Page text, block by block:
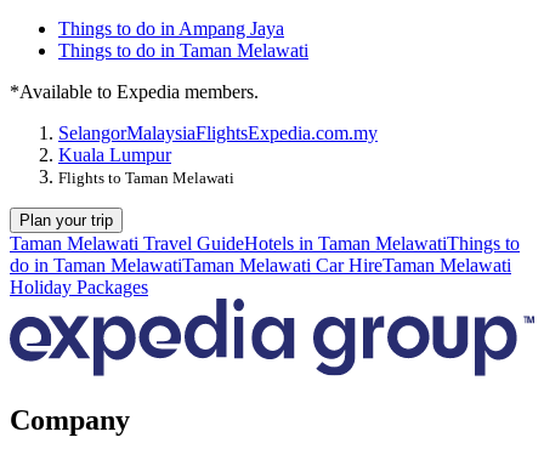
Things to do in Ampang Jaya
Things to do in Taman Melawati
*Available to Expedia members.
SelangorMalaysiaFlightsExpedia.com.my
Kuala Lumpur
Flights to Taman Melawati
Plan your trip
Taman Melawati Travel GuideHotels in Taman MelawatiThings to
do in Taman MelawatiTaman Melawati Car HireTaman Melawati
Holiday Packages
Company